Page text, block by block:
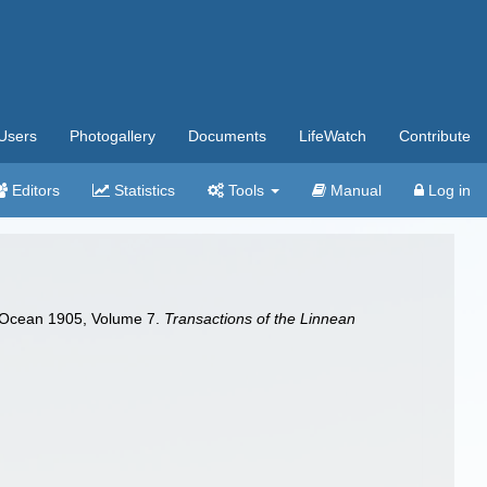
Photogallery Documents LifeWatch Contribute
Editors Statistics Tools Manual Log in
1905, Volume 7. Transactions of the Linnean